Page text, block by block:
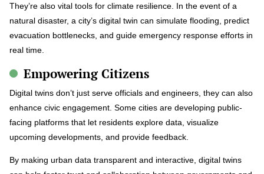
They’re also vital tools for climate resilience. In the event of a
natural disaster, a city’s digital twin can simulate flooding, predict
evacuation bottlenecks, and guide emergency response efforts in
real time.
Empowering Citizens
Digital twins don’t just serve officials and engineers, they can also
enhance civic engagement. Some cities are developing public-
facing platforms that let residents explore data, visualize
upcoming developments, and provide feedback.
By making urban data transparent and interactive, digital twins